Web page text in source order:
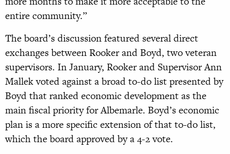
entire community.”
The board’s discussion featured several direct
exchanges between Rooker and Boyd, two veteran
supervisors. In January, Rooker and Supervisor Ann
Mallek voted against a broad to-do list presented by
Boyd that ranked economic development as the
main fiscal priority for Albemarle. Boyd’s economic
plan is a more specific extension of that to-do list,
which the board approved by a 4-2 vote.